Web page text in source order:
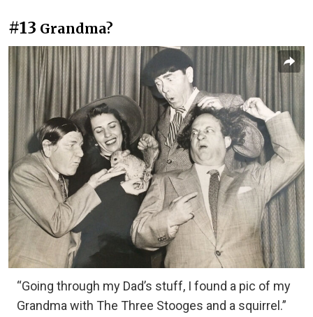
#13 Grandma?
“Going through my Dad’s stuff, I found a pic of my
Grandma with The Three Stooges and a squirrel.”